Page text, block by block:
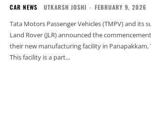
CAR NEWS UTKARSH JOSHI - FEBRUARY 9, 2026
Tata Motors Passenger Vehicles (TMPV) and its
Land Rover (JLR) announced the
their new manufacturing facility in Panapakkam,
This facility is a part...